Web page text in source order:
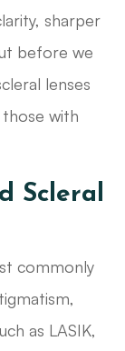
sharper
before we
lenses
with
Scleral
commonly
as LASIK,